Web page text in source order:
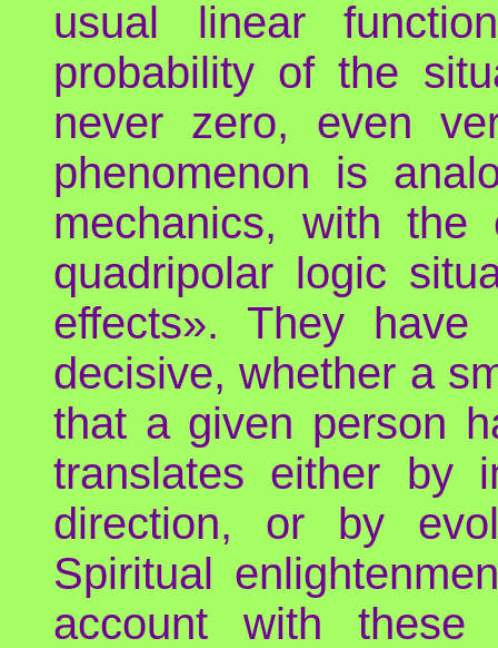
usual linear
probability of the
never zero, even
phenomenon is
mechanics, with
quadripolar logic
effects». They
decisive, whether a
that a given person
translates either by
direction, or by
Spiritual
account with these